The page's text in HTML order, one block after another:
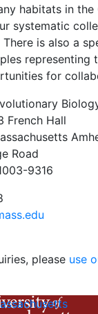
habitats in
systematic
is also a
representing
for
French Hall
Road
9316
please use